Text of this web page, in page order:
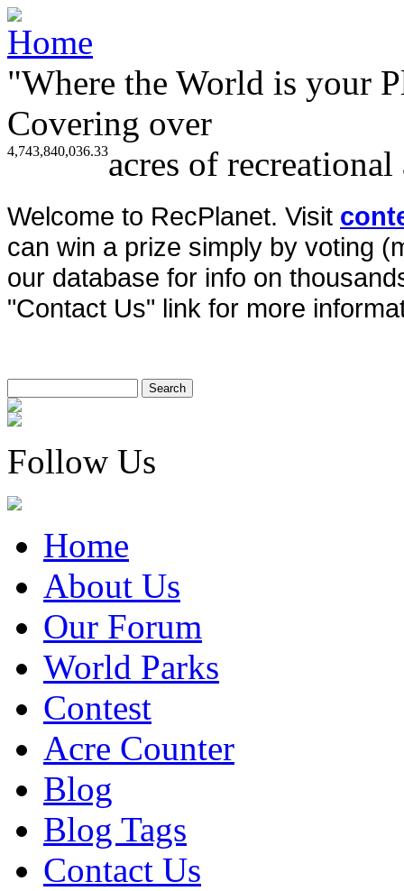
"Where the World is your
Covering over
4,743,840,036.33acres of
Welcome to RecPlanet. Visit
can win a prize simply by voting
our database for info on
"Contact Us" link for more
Follow Us
Home
About Us
Our Forum
World Parks
Contest
Acre Counter
Blog
Blog Tags
Contact Us